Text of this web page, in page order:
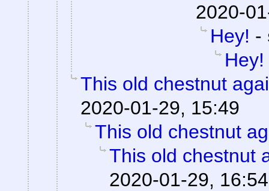
2020-
Hey! -
Hey!
This old chestnut
2020-01-29, 15:49
This old chestnut
This old chestnut
2020-01-29, 16:54